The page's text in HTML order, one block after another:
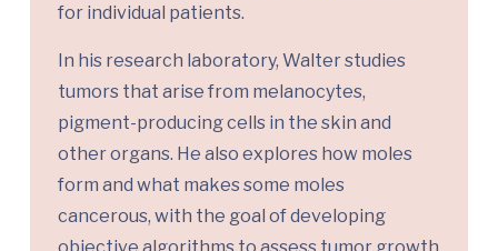
for individual patients.
In his research laboratory, Walter studies
tumors that arise from melanocytes,
pigment-producing cells in the skin and
other organs. He also explores how moles
form and what makes some moles
cancerous, with the goal of developing
objective algorithms to assess tumor growth